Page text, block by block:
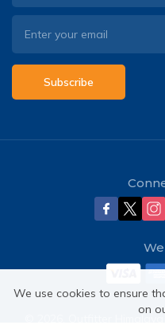
Subscribe
We use cookies to ensure
on